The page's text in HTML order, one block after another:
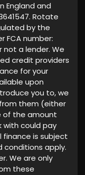
England and
Rotate
by the
FCA number:
not a lender. We
credit providers
for your
upon
you to, we
them (either
of the amount
with could pay
is subject
conditions apply.
We are only
these